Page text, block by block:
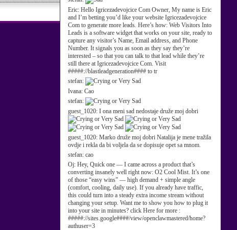
Eric: Hello Igricezadevojcice Com Owner, My name is Eric
and I’m betting you’d like your website Igricezadevojcice
Com to generate more leads. Here’s how: Web Visitors Into
Leads is a software widget that works on your site, ready to
capture any visitor’s Name, Email address, and Phone
Number. It signals you as soon as they say they’re
interested – so that you can talk to that lead while they’re
still there at Igricezadevojcice Com. Visit
#####://blastleadgeneration#### to tr
stefan:
Ivana: Cao
stefan:
guest_1020: I ona meni sad nedostaje druže moj dobri
guest_1020: Marko druže moj dobri Natalija je mene tražila
ovdje i rekla da bi voljela da se dopisuje opet sa mnom.
stefan: cao
Oj: Hey, Quick one — I came across a product that’s
converting insanely well right now: O2 Cool Mist. It’s one
of those “easy wins” — high demand + simple angle
(comfort, cooling, daily use). If you already have traffic,
this could turn into a steady extra income stream without
changing your setup. Want me to show you how to plug it
into your site in minutes? click Here for more :
#####://sites.google####/view/openclawmastered/home?
authuser=3